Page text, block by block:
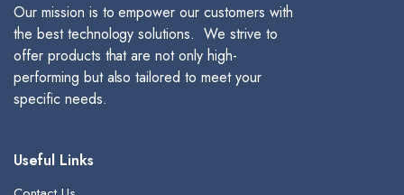
Our mission is to empower our customers with
the best technology solutions. We strive to
offer products that are not only high-
performing but also tailored to meet your
specific needs.
Useful Links